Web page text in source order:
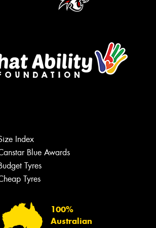
Index
Blue Awards
Tyres
Tyres
100%
Australian